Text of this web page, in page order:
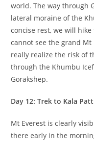
world. The way through
lateral moraine of the
concise rest, we will hike
cannot see the grand Mt
really realize the risk of
through the Khumbu
Gorakshep.
Day 12: Trek to Kala
Mt Everest is clearly
there early in the